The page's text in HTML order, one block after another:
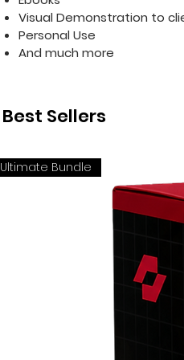
Visual Demonstration to
Personal Use
And much more
Best Sellers
Ultimate Bundle